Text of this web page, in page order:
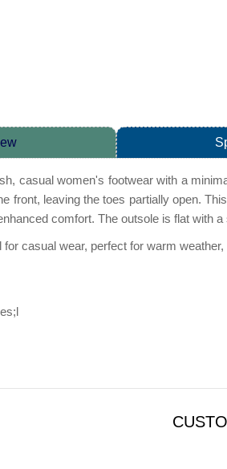
casual women's footwear with a
front, leaving the toes partially open.
comfort. The outsole is flat with
casual wear, perfect for warm